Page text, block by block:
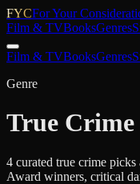
FYCFor Your
Film & TVBooksGenres
Film & TVBooksGenres
Genre
True Crime
4 curated true crime
Award winners, critical